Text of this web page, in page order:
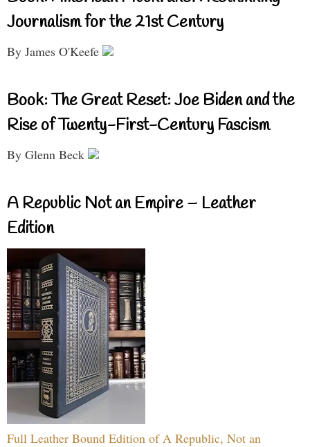
Journalism for the 21st Century
By James O'Keefe
Book: The Great Reset: Joe Biden and the
Rise of Twenty-First-Century Fascism
By Glenn Beck
A Republic Not an Empire – Leather
Edition
Full Leather Bound Edition of A Republic, Not an